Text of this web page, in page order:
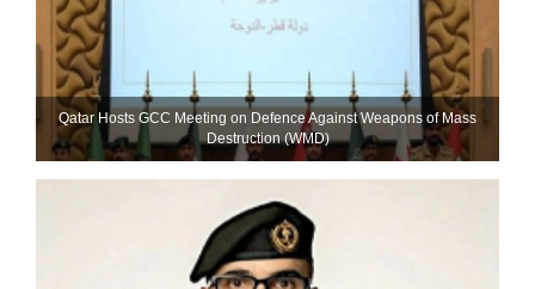
Qatar Hosts GCC Meeting on Defence Against Weapons of Mass
Destruction (WMD)